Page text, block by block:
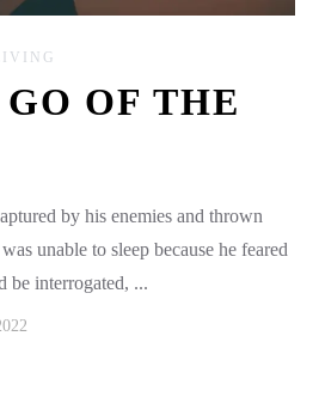
OF THE
by his enemies and thrown
unable to sleep because he feared
be interrogated, ...